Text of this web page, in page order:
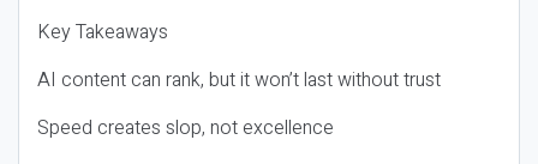
Key Takeaways
AI content can rank, but it won’t last without trust
Speed creates slop, not excellence